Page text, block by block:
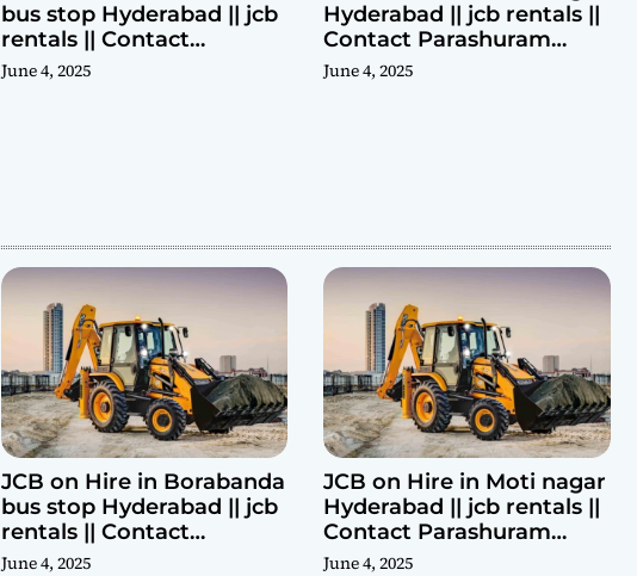
bus stop Hyderabad || jcb
rentals || Contact
Parashuram 9440969690
June 4, 2025
Hyderabad || jcb rentals ||
Contact Parashuram
9440969690
June 4, 2025
JCB on Hire in Borabanda
bus stop Hyderabad || jcb
rentals || Contact
Parashuram 9440969690
June 4, 2025
JCB on Hire in Moti nagar
Hyderabad || jcb rentals ||
Contact Parashuram
9440969690
June 4, 2025